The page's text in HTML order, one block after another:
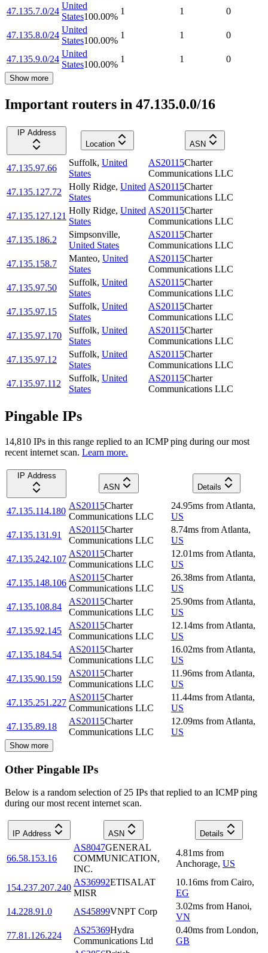
47.135.7.0/24
United
States100.00%
1 1 0
47.135.8.0/24
United
States100.00%
1 1 0
47.135.9.0/24
United
States100.00%
1 1 0
Show more
Important routers in 47.135.0.0/16
IP Address
Location
ASN
47.135.97.66
Suffolk, United
States
AS20115Charter
Communications LLC
47.135.127.72
Holly Ridge, United
States
AS20115Charter
Communications LLC
47.135.127.121
Holly Ridge, United
States
AS20115Charter
Communications LLC
47.135.186.2
Simpsonville,
United States
AS20115Charter
Communications LLC
47.135.158.7
Manteo, United
States
AS20115Charter
Communications LLC
47.135.97.50
Suffolk, United
States
AS20115Charter
Communications LLC
47.135.97.15
Suffolk, United
States
AS20115Charter
Communications LLC
47.135.97.170
Suffolk, United
States
AS20115Charter
Communications LLC
47.135.97.12
Suffolk, United
States
AS20115Charter
Communications LLC
47.135.97.112
Suffolk, United
States
AS20115Charter
Communications LLC
Pingable IPs
14,810 IPs in this range replied to an ICMP ping during our most
recent internet scan. Learn more.
IP Address
ASN
Details
47.135.114.180
AS20115Charter
Communications LLC
24.95ms from Atlanta,
US
47.135.131.91
AS20115Charter
Communications LLC
8.74ms from Atlanta,
US
47.135.242.107
AS20115Charter
Communications LLC
12.01ms from Atlanta,
US
47.135.148.106
AS20115Charter
Communications LLC
26.38ms from Atlanta,
US
47.135.108.84
AS20115Charter
Communications LLC
25.90ms from Atlanta,
US
47.135.92.145
AS20115Charter
Communications LLC
12.14ms from Atlanta,
US
47.135.184.54
AS20115Charter
Communications LLC
16.02ms from Atlanta,
US
47.135.90.159
AS20115Charter
Communications LLC
11.96ms from Atlanta,
US
47.135.251.227
AS20115Charter
Communications LLC
11.44ms from Atlanta,
US
47.135.89.18
AS20115Charter
Communications LLC
12.09ms from Atlanta,
US
Show more
Other Pingable IPs
Below is a random selection of 25 IPs that replied to an ICMP ping
during our most recent internet scan.
IP Address ASN Details
66.58.153.16
AS8047GENERAL
COMMUNICATION,
INC.
4.81ms from
Anchorage, US
154.237.207.240
AS36992ETISALAT
MISR
10.16ms from Cairo,
EG
14.228.91.0
AS45899VNPT Corp
3.02ms from Hanoi,
VN
77.81.126.224
AS25369Hydra
Communications Ltd
0.40ms from London,
GB